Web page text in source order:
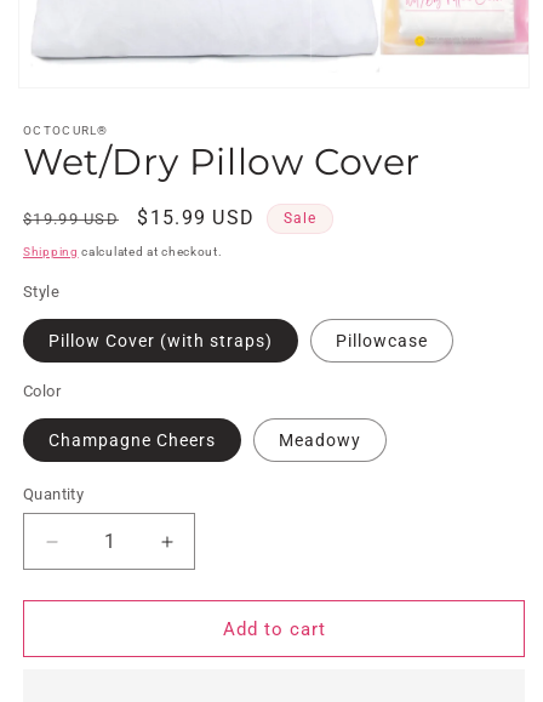
1
in
modal
OCTOCURL®
Wet/Dry Pillow Cover
Regular
price
$19.99 USD
Sale
price
$15.99 USD Sale
Shipping calculated at checkout.
Style
Pillow Cover (with straps) Pillowcase
Color
Champagne Cheers Meadowy
Quantity
Quantity
Decrease
quantity
for
Pillow
Increase
quantity
for
Wet/Dry
Pillow
Add to cart